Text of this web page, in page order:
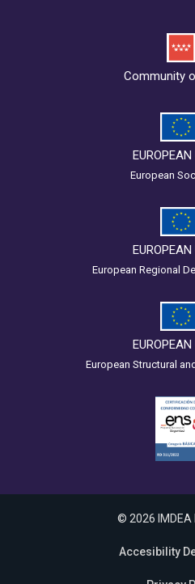
Community
European
European Regional
European Structural
© 2026 IMDEA
Accesibility